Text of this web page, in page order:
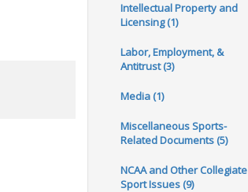
Intellectual Property and
Licensing (1)
Labor, Employment, &
Antitrust (3)
Media (1)
Miscellaneous Sports-
Related Documents (5)
NCAA and Other Collegiate
Sport Issues (9)